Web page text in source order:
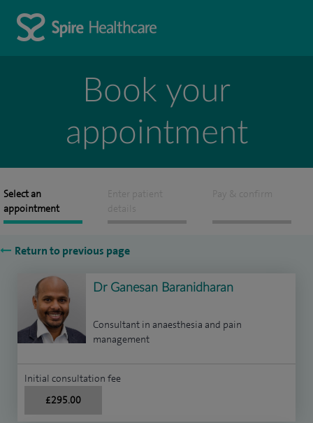
Book your
appointment
Select an
appointment
Enter patient
details
Pay & confirm
Return to previous page
Dr Ganesan Baranidharan
Consultant in anaesthesia and pain
management
Initial consultation fee
£295.00